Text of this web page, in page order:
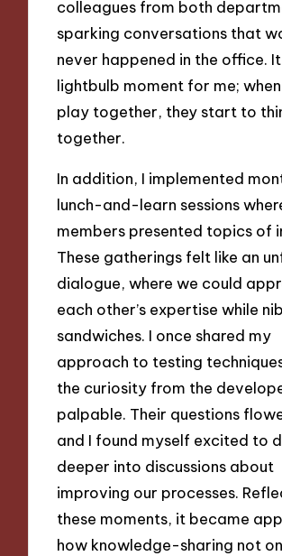
colleagues from both
sparking conversations that
never happened in the office.
lightbulb moment for me;
play together, they start to
together.
In addition, I implemented
lunch-and-learn sessions
members presented topics of
These gatherings felt like an
dialogue, where we could
each other’s expertise while
sandwiches. I once shared my
approach to testing
the curiosity from the
palpable. Their questions
and I found myself excited to
deeper into discussions about
improving our processes.
these moments, it became
how knowledge-sharing not